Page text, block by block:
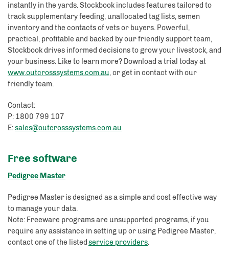
instantly in the yards. Stockbook includes features tailored to
track supplementary feeding, unallocated tag lists, semen
inventory and the contacts of vets or buyers. Powerful,
practical, profitable and backed by our friendly support team,
Stockbook drives informed decisions to grow your livestock, and
your business. Like to learn more? Download a trial today at
www.outcrosssystems.com.au, or get in contact with our
friendly team.
Contact:
P: 1800 799 107
E:sales@outcrosssystems.com.au
Free software
Pedigree Master
Pedigree Master is designed as a simple and cost effective way
to manage your data.
Note: Freeware programs are unsupported programs, if you
require any assistance in setting up or using Pedigree Master,
contact one of the listed service providers.